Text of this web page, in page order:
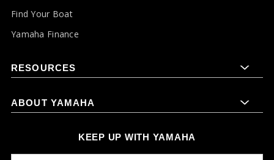
Find Your Boat
Yamaha Finance
RESOURCES
ABOUT YAMAHA
KEEP UP WITH YAMAHA